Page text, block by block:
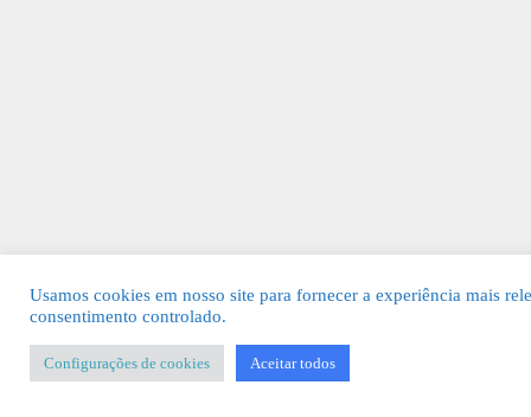
Usamos cookies em nosso site para fornecer a experiência mais
consentimento controlado.
Configurações de cookies Aceitar todos